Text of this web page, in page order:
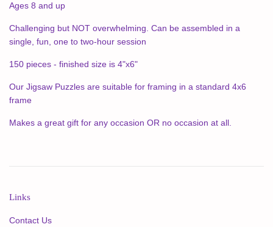
Ages 8 and up
Challenging but NOT overwhelming. Can be assembled in a
single, fun, one to two-hour session
150 pieces - finished size is 4"x6"
Our Jigsaw Puzzles are suitable for framing in a standard 4x6
frame
Makes a great gift for any occasion OR no occasion at all.
Links
Contact Us